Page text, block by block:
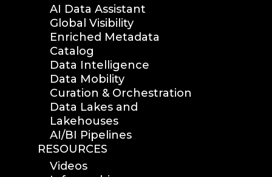
AI Data Assistant
Global Visibility
Enriched Metadata
Catalog
Data Intelligence
Data Mobility
Curation & Orchestration
Data Lakes and
Lakehouses
AI/BI Pipelines
RESOURCES
Videos